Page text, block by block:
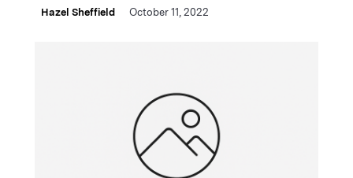
Hazel Sheffield October 11, 2022